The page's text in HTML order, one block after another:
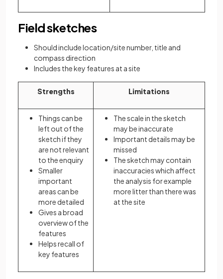
Field sketches
Should include location/site number, title and
compass direction
Includes the key features at a site
Strengths Limitations
Things can be
left out of the
sketch if they
are not relevant
to the enquiry
Smaller
important
areas can be
more detailed
Gives a broad
overview of the
features
Helps recall of
key features
The scale in the sketch
may be inaccurate
Important details may be
missed
The sketch may contain
inaccuracies which affect
the analysis for example
more litter than there was
at the site